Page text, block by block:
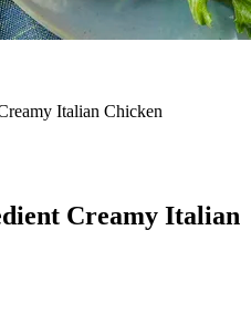
Italian Chicken
Creamy Italian